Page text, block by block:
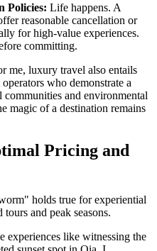
Policies: Life happens. A
reasonable cancellation or
for high-value experiences.
committing.
me, luxury travel also entails
who demonstrate a
and environmental
magic of a destination remains
Pricing and
holds true for experiential
and peak seasons.
experiences like witnessing the